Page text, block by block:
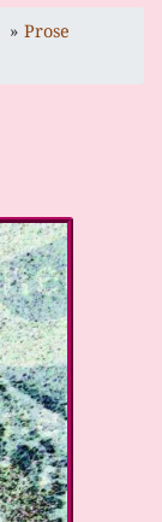
Prose